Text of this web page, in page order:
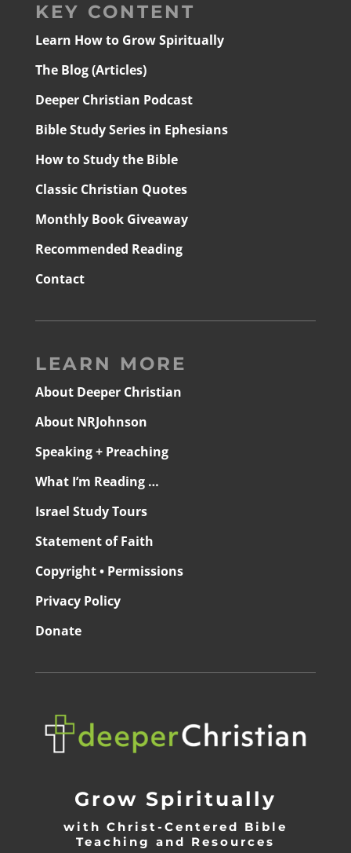
KEY CONTENT
Learn How to Grow Spiritually
The Blog (Articles)
Deeper Christian Podcast
Bible Study Series in Ephesians
How to Study the Bible
Classic Christian Quotes
Monthly Book Giveaway
Recommended Reading
Contact
LEARN MORE
About Deeper Christian
About NRJohnson
Speaking + Preaching
What I’m Reading …
Israel Study Tours
Statement of Faith
Copyright • Permissions
Privacy Policy
Donate
Grow Spiritually
with Christ-Centered Bible
Teaching and Resources